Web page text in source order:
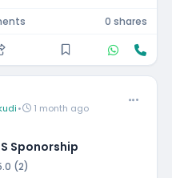
0 shares
• 1 month ago
Sponorship
(2)